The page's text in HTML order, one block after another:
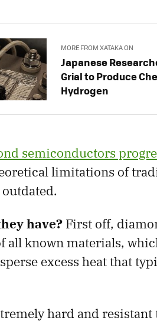
MORE FROM XATAKA ON
Japanese
Grial to Produce
Hydrogen
semiconductors
limitations of
have? First off,
all known materials,
excess heat that
hard and